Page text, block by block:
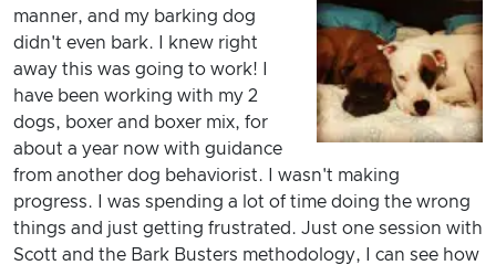
manner, and my barking dog
didn't even bark. I knew right
away this was going to work! I
have been working with my 2
dogs, boxer and boxer mix, for
about a year now with guidance
from another dog behaviorist. I wasn't making
progress. I was spending a lot of time doing the wrong
things and just getting frustrated. Just one session with
Scott and the Bark Busters methodology, I can see how